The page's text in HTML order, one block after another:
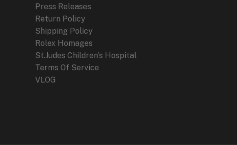
Press Releases
Return Policy
Shipping Policy
Rolex Homages
St.Judes Children’s Hospital
Terms Of Service
VLOG